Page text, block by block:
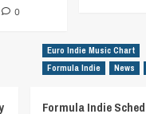
0
Euro Indie Music Chart
Formula Indie
News
Formula Indie